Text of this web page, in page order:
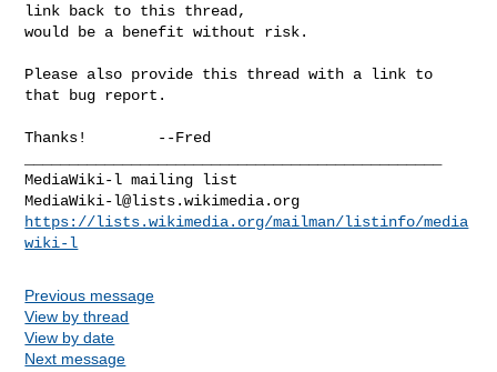
link back to this thread,
would be a benefit without risk.
Please also provide this thread with a link to
that bug report.
Thanks!        --Fred
MediaWiki-l@lists.wikimedia.org
https://lists.wikimedia.org/mailman/listinfo/media
wiki-l
Previous message
View by thread
View by date
Next message